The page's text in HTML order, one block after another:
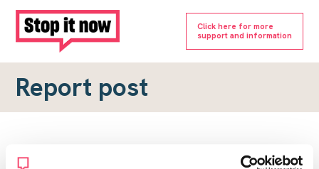
Click here for more
support and information
Report post
Report a forum post